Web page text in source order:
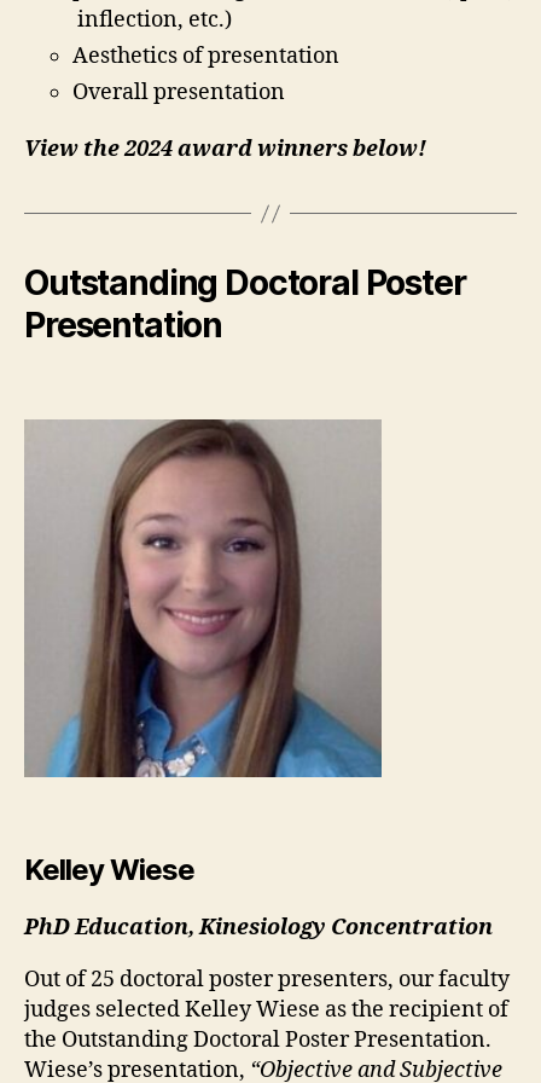
inflection, etc.)
Aesthetics of presentation
Overall presentation
View the 2024 award winners below!
Outstanding Doctoral Poster
Presentation
Kelley Wiese
PhD Education, Kinesiology Concentration
Out of 25 doctoral poster presenters, our faculty
judges selected Kelley Wiese as the recipient of
the Outstanding Doctoral Poster Presentation.
Wiese’s presentation, “Objective and Subjective